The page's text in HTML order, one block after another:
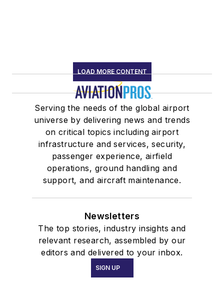
LOAD MORE CONTENT
Serving the needs of the global airport
universe by delivering news and trends
on critical topics including airport
infrastructure and services, security,
passenger experience, airfield
operations, ground handling and
support, and aircraft maintenance.
Newsletters
The top stories, industry insights and
relevant research, assembled by our
editors and delivered to your inbox.
SIGN UP